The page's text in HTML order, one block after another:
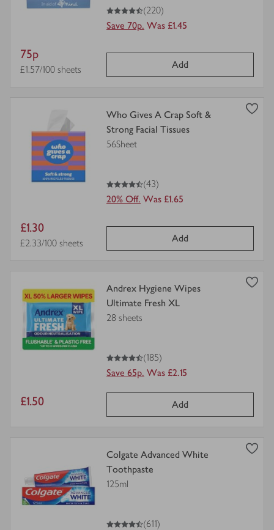
4.5
out of 5 stars
(220)
Save 70p. Was £1.45
Item
price
75p
Price per unit
£1.57/100 sheets Add
details
Who Gives A Crap Soft &
Strong Facial Tissues
56Sheet
4.5
out of 5 stars
(43)
20% Off. Was £1.65
Item
price
£1.30
Price per unit
£2.33/100 sheets Add
view
product
details
Andrex Hygiene Wipes
Ultimate Fresh XL
28 sheets
4.5
out of 5 stars
(185)
Save 65p. Was £2.15
Item
£1.50 Add
details
for
Colgate Advanced White
Toothpaste
125ml
4.5
out of 5 stars
(611)